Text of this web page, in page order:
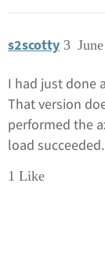
s2scotty 3
I had just done
That version
performed the
load succeeded.
1 Like